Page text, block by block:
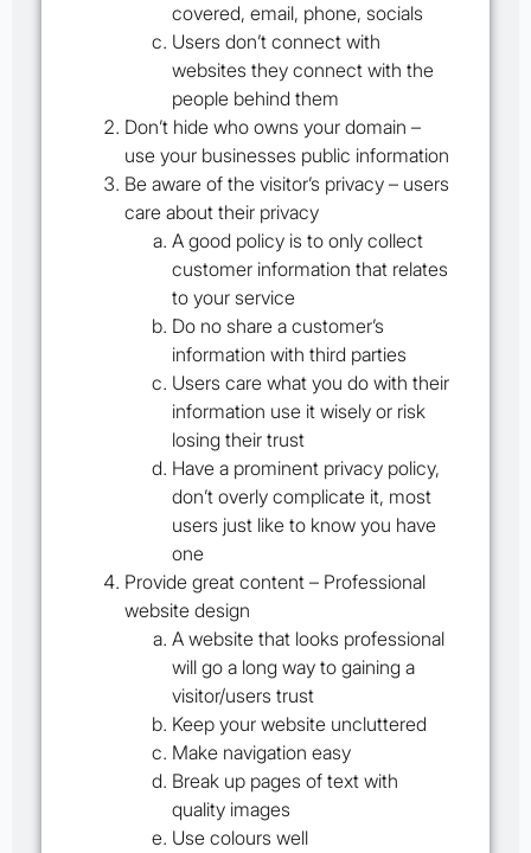
covered, email, phone, socials
Users don’t connect with
websites they connect with the
people behind them
Don’t hide who owns your domain –
use your businesses public information
Be aware of the visitor’s privacy – users
care about their privacy
A good policy is to only collect
customer information that relates
to your service
Do no share a customer’s
information with third parties
Users care what you do with their
information use it wisely or risk
losing their trust
Have a prominent privacy policy,
don’t overly complicate it, most
users just like to know you have
one
Provide great content – Professional
website design
A website that looks professional
will go a long way to gaining a
visitor/users trust
Keep your website uncluttered
Make navigation easy
Break up pages of text with
quality images
Use colours well